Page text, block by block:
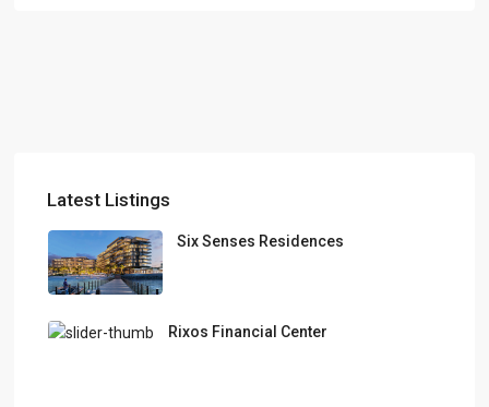
Latest Listings
Six Senses Residences
Rixos Financial Center